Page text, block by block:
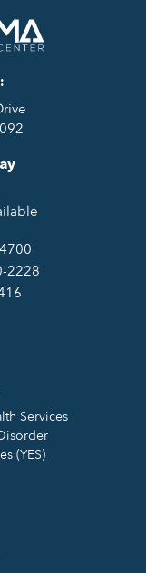
2228
Services
(YES)